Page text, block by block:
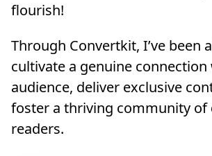
flourish!
Through Convertkit, I’ve been
cultivate a genuine
audience, deliver exclusive
foster a thriving community of
readers.